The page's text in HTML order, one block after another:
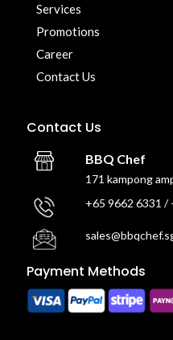
Services
Promotions
Career
Contact Us
Contact Us
BBQ Chef
171 kampong
+65 9662 6331 /
Payment Methods